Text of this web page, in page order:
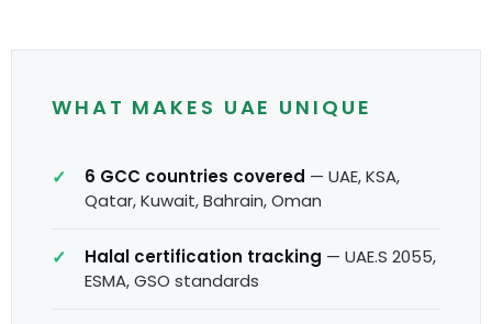
WHAT MAKES UAE UNIQUE
6 GCC countries covered — UAE, KSA,
Qatar, Kuwait, Bahrain, Oman
Halal certification tracking — UAE.S 2055,
ESMA, GSO standards